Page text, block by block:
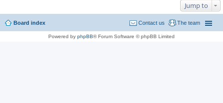
Jump to
Board index The team
Contact us
Powered by phpBB® Forum Software © phpBB Limited